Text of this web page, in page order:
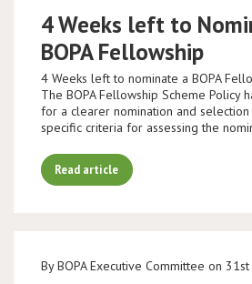
4 Weeks left to
BOPA Fellowship
4 Weeks left to nominate a BOPA
The BOPA Fellowship Scheme Policy
for a clearer nomination and
specific criteria for assessing the
Read article
By BOPA Executive Committee on